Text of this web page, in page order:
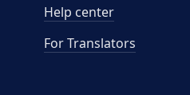
Help center
For Translators